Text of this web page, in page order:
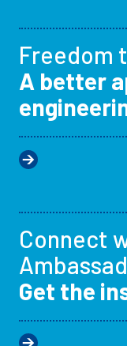
Freedom
A better
Connect
Get the